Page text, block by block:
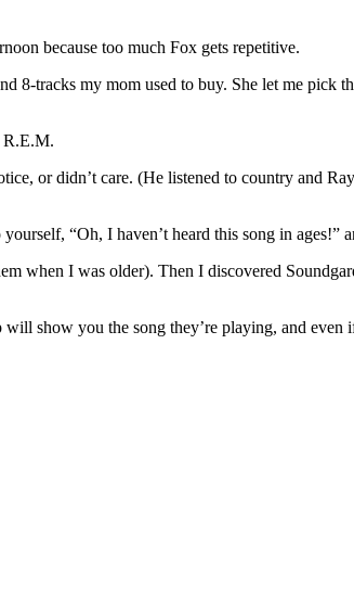
because too much Fox gets repetitive.
8-tracks my mom used to buy. She let me pick
R.E.M.
or didn’t care. (He listened to country and
“Oh, I haven’t heard this song in ages!”
when I was older). Then I discovered
show you the song they’re playing, and